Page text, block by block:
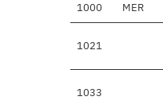
1000 MER
1021
1033